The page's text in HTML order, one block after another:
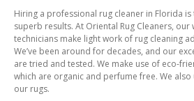
Hiring a professional rug cleaner in Florida is
superb results. At Oriental Rug Cleaners,
technicians make light work of rug cleaning
We’ve been around for decades, and our
are tried and tested. We make use of eco-
which are organic and perfume free. We
our rugs.